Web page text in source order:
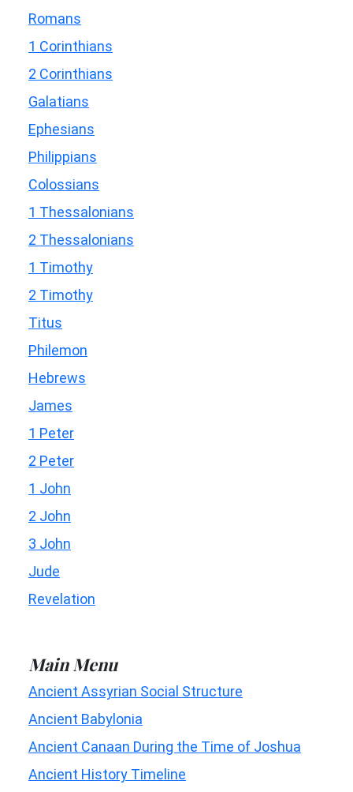
Romans
1 Corinthians
2 Corinthians
Galatians
Ephesians
Philippians
Colossians
1 Thessalonians
2 Thessalonians
1 Timothy
2 Timothy
Titus
Philemon
Hebrews
James
1 Peter
2 Peter
1 John
2 John
3 John
Jude
Revelation
Main Menu
Ancient Assyrian Social Structure
Ancient Babylonia
Ancient Canaan During the Time of Joshua
Ancient History Timeline